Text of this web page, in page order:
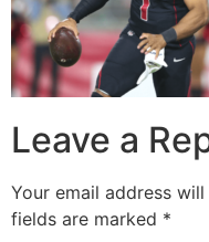
Leave a
Your email address
fields are marked *